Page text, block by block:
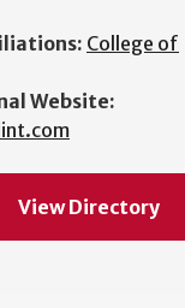
College of
Website:
View Directory